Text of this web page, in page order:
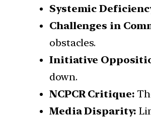
Systemic
Challenges in
obstacles.
Initiative
down.
NCPCR Critique:
Media Disparity: